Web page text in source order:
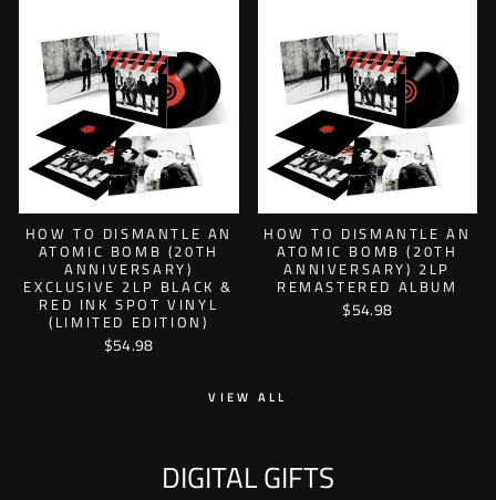
HOW TO DISMANTLE AN
ATOMIC BOMB (20TH
ANNIVERSARY)
EXCLUSIVE 2LP BLACK &
RED INK SPOT VINYL
(LIMITED EDITION)
$54.98
HOW TO DISMANTLE AN
ATOMIC BOMB (20TH
ANNIVERSARY) 2LP
REMASTERED ALBUM
$54.98
VIEW ALL
DIGITAL GIFTS